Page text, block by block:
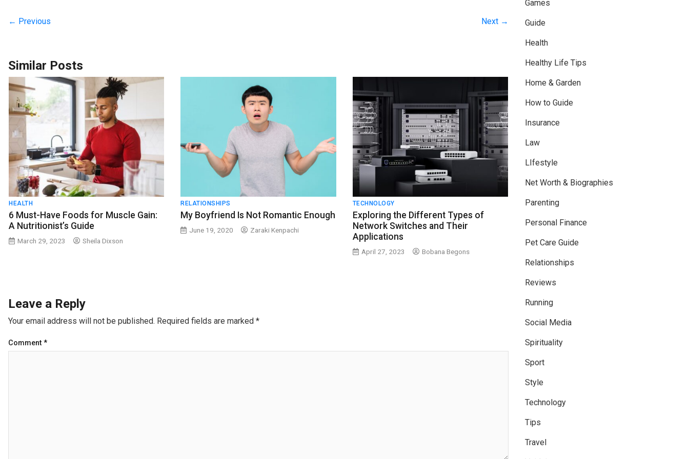
← Previous Next →
Similar Posts
HEALTH
6 Must-Have Foods for Muscle Gain:
A Nutritionist’s Guide
March 29, 2023 Sheila Dixson
RELATIONSHIPS
My Boyfriend Is Not Romantic Enough
June 19, 2020 Zaraki Kenpachi
TECHNOLOGY
Exploring the Different Types of
Network Switches and Their
Applications
April 27, 2023 Bobana Begons
Leave a Reply
Your email address will not be published. Required fields are marked *
Comment *
Games
Guide
Health
Healthy Life Tips
Home & Garden
How to Guide
Insurance
Law
LIfestyle
Net Worth & Biographies
Parenting
Personal Finance
Pet Care Guide
Relationships
Reviews
Running
Social Media
Spirituality
Sport
Style
Technology
Tips
Travel